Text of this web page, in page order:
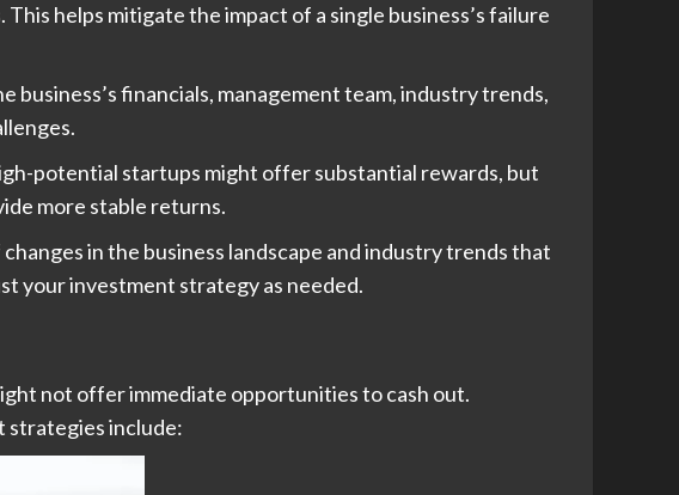
helps mitigate the impact of a single business’s failure
financials, management team, industry trends,
potential startups might offer substantial rewards, but
more stable returns.
in the business landscape and industry trends that
your investment strategy as needed.
not offer immediate opportunities to cash out.
strategies include: